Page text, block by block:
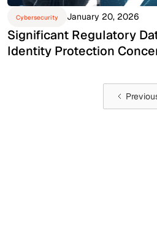
Cybersecurity January 20, 2026
Significant Regulatory
Identity Protection